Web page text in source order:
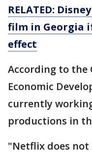
RELATED:
film in Georgia
effect
According to the
Economic
currently
productions in
"Netflix does not